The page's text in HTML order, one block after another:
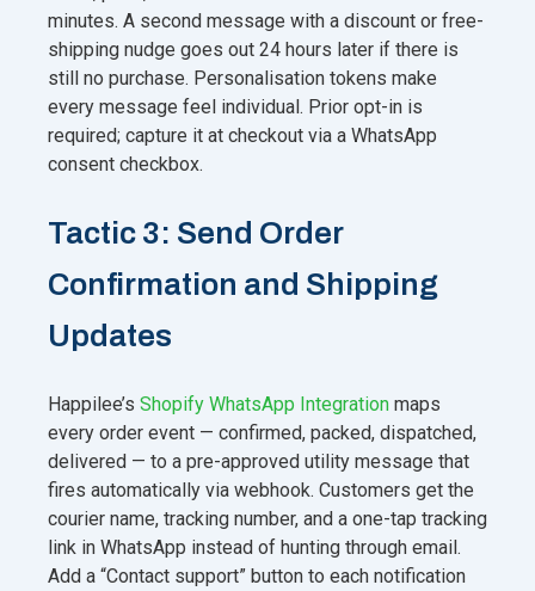
minutes. A second message with a discount or free-
shipping nudge goes out 24 hours later if there is
still no purchase. Personalisation tokens make
every message feel individual. Prior opt-in is
required; capture it at checkout via a WhatsApp
consent checkbox.
Tactic 3: Send Order
Confirmation and Shipping
Updates
Happilee’s Shopify WhatsApp Integration maps
every order event — confirmed, packed, dispatched,
delivered — to a pre-approved utility message that
fires automatically via webhook. Customers get the
courier name, tracking number, and a one-tap tracking
link in WhatsApp instead of hunting through email.
Add a “Contact support” button to each notification